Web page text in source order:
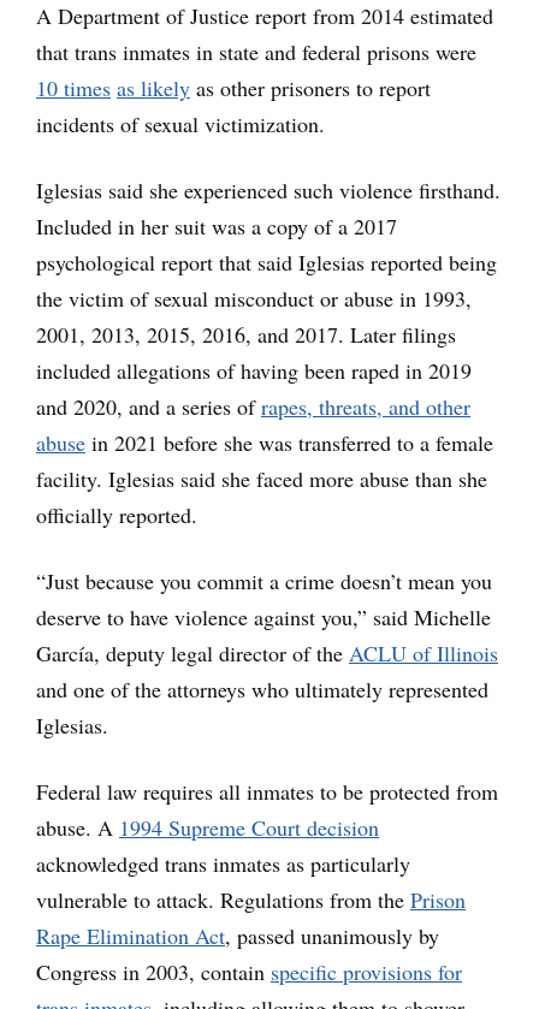
A Department of Justice report from 2014 estimated
that trans inmates in state and federal prisons were
10 times as likely as other prisoners to report
incidents of sexual victimization.
Iglesias said she experienced such violence firsthand.
Included in her suit was a copy of a 2017
psychological report that said Iglesias reported being
the victim of sexual misconduct or abuse in 1993,
2001, 2013, 2015, 2016, and 2017. Later filings
included allegations of having been raped in 2019
and 2020, and a series ofrapes, threats, and other
abuse in 2021 before she was transferred to a female
facility. Iglesias said she faced more abuse than she
officially reported.
“Just because you commit a crime doesn’t mean you
deserve to have violence against you,” said Michelle
García, deputy legal director of the ACLU of Illinois
and one of the attorneys who ultimately represented
Iglesias.
Federal law requires all inmates to be protected from
abuse. A 1994 Supreme Court decision
acknowledged trans inmates as particularly
vulnerable to attack. Regulations from the Prison
Rape Elimination Act, passed unanimously by
Congress in 2003, contain specific provisions for